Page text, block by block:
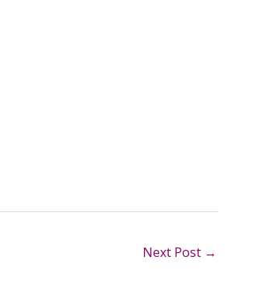
Next Post →